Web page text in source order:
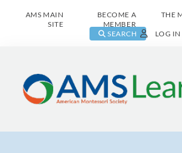
AMS MAIN
SITE
BECOME A
MEMBER
THE
SEARCH LOG IN